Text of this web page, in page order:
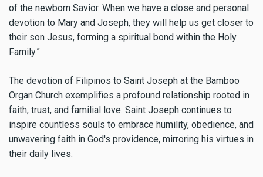
of the newborn Savior. When we have a close and personal
devotion to Mary and Joseph, they will help us get closer to
their son Jesus, forming a spiritual bond within the Holy
Family.”
The devotion of Filipinos to Saint Joseph at the Bamboo
Organ Church exemplifies a profound relationship rooted in
faith, trust, and familial love. Saint Joseph continues to
inspire countless souls to embrace humility, obedience, and
unwavering faith in God's providence, mirroring his virtues in
their daily lives.